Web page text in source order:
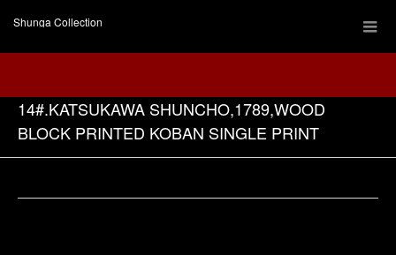
Shunga Collection
14#.KATSUKAWA SHUNCHO,1789,WOOD
BLOCK PRINTED KOBAN SINGLE PRINT